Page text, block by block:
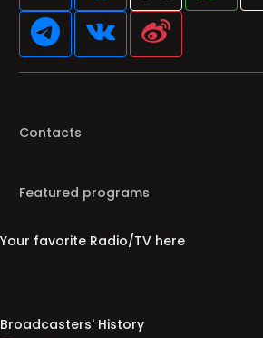
Contacts
Featured programs
Your favorite Radio/TV here
Broadcasters' History